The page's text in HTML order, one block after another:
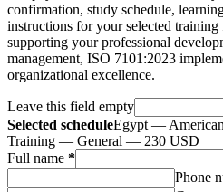
confirmation, study schedule,
instructions for your selected
supporting your professional
management, ISO 7101:2023
organizational excellence.
Leave this field empty
Selected scheduleEgypt —
Training — General — 230 USD
Full name *
Phone